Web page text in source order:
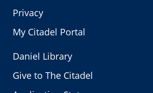
Privacy
My Citadel Portal
Daniel Library
Give to The Citadel